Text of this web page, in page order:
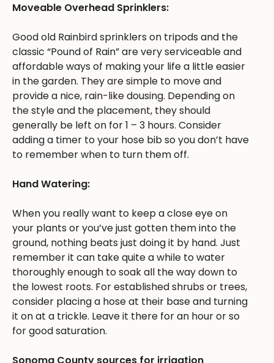
Moveable Overhead Sprinklers:
Good old Rainbird sprinklers on tripods and the
classic “Pound of Rain” are very serviceable and
affordable ways of making your life a little easier
in the garden. They are simple to move and
provide a nice, rain-like dousing. Depending on
the style and the placement, they should
generally be left on for 1 – 3 hours. Consider
adding a timer to your hose bib so you don’t have
to remember when to turn them off.
Hand Watering:
When you really want to keep a close eye on
your plants or you’ve just gotten them into the
ground, nothing beats just doing it by hand. Just
remember it can take quite a while to water
thoroughly enough to soak all the way down to
the lowest roots. For established shrubs or trees,
consider placing a hose at their base and turning
it on at a trickle. Leave it there for an hour or so
for good saturation.